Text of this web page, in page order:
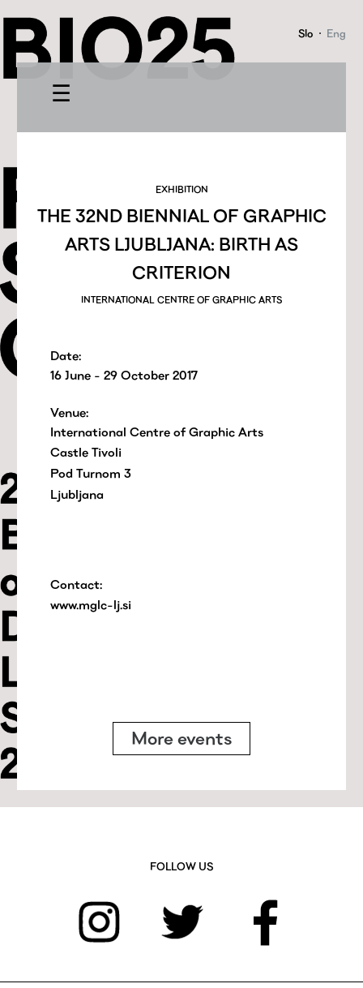
Slo · Eng
☰
EXHIBITION
THE 32ND BIENNIAL OF GRAPHIC
ARTS LJUBLJANA: BIRTH AS
CRITERION
INTERNATIONAL CENTRE OF GRAPHIC ARTS
Date:
16 June - 29 October 2017
Venue:
International Centre of Graphic Arts
Castle Tivoli
Pod Turnom 3
Ljubljana
Contact:
www.mglc-lj.si
More events
FOLLOW US